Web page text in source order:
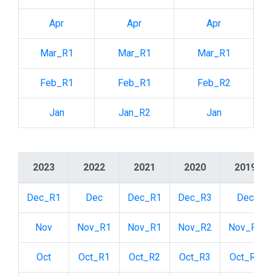
Apr Apr Apr
Mar_R1 Mar_R1 Mar_R1
Feb_R1 Feb_R1 Feb_R2
Jan Jan_R2 Jan
2023 2022 2021 2020 2019
Dec_R1 Dec Dec_R1 Dec_R3 Dec
Nov Nov_R1 Nov_R1 Nov_R2 Nov_R1
Oct Oct_R1 Oct_R2 Oct_R3 Oct_R2